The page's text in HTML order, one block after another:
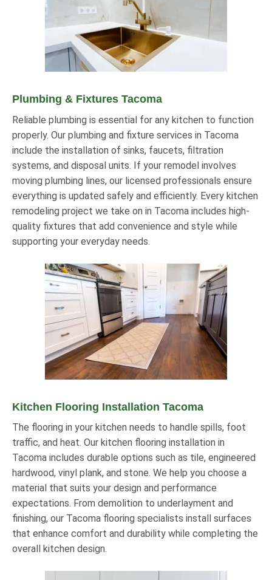
Plumbing & Fixtures Tacoma
Reliable plumbing is essential for any kitchen to function
properly. Our plumbing and fixture services in Tacoma
include the installation of sinks, faucets, filtration
systems, and disposal units. If your remodel involves
moving plumbing lines, our licensed professionals ensure
everything is updated safely and efficiently. Every kitchen
remodeling project we take on in Tacoma includes high-
quality fixtures that add convenience and style while
supporting your everyday needs.
Kitchen Flooring Installation Tacoma
The flooring in your kitchen needs to handle spills, foot
traffic, and heat. Our kitchen flooring installation in
Tacoma includes durable options such as tile, engineered
hardwood, vinyl plank, and stone. We help you choose a
material that suits your design and performance
expectations. From demolition to underlayment and
finishing, our Tacoma flooring specialists install surfaces
that enhance comfort and durability while completing the
overall kitchen design.